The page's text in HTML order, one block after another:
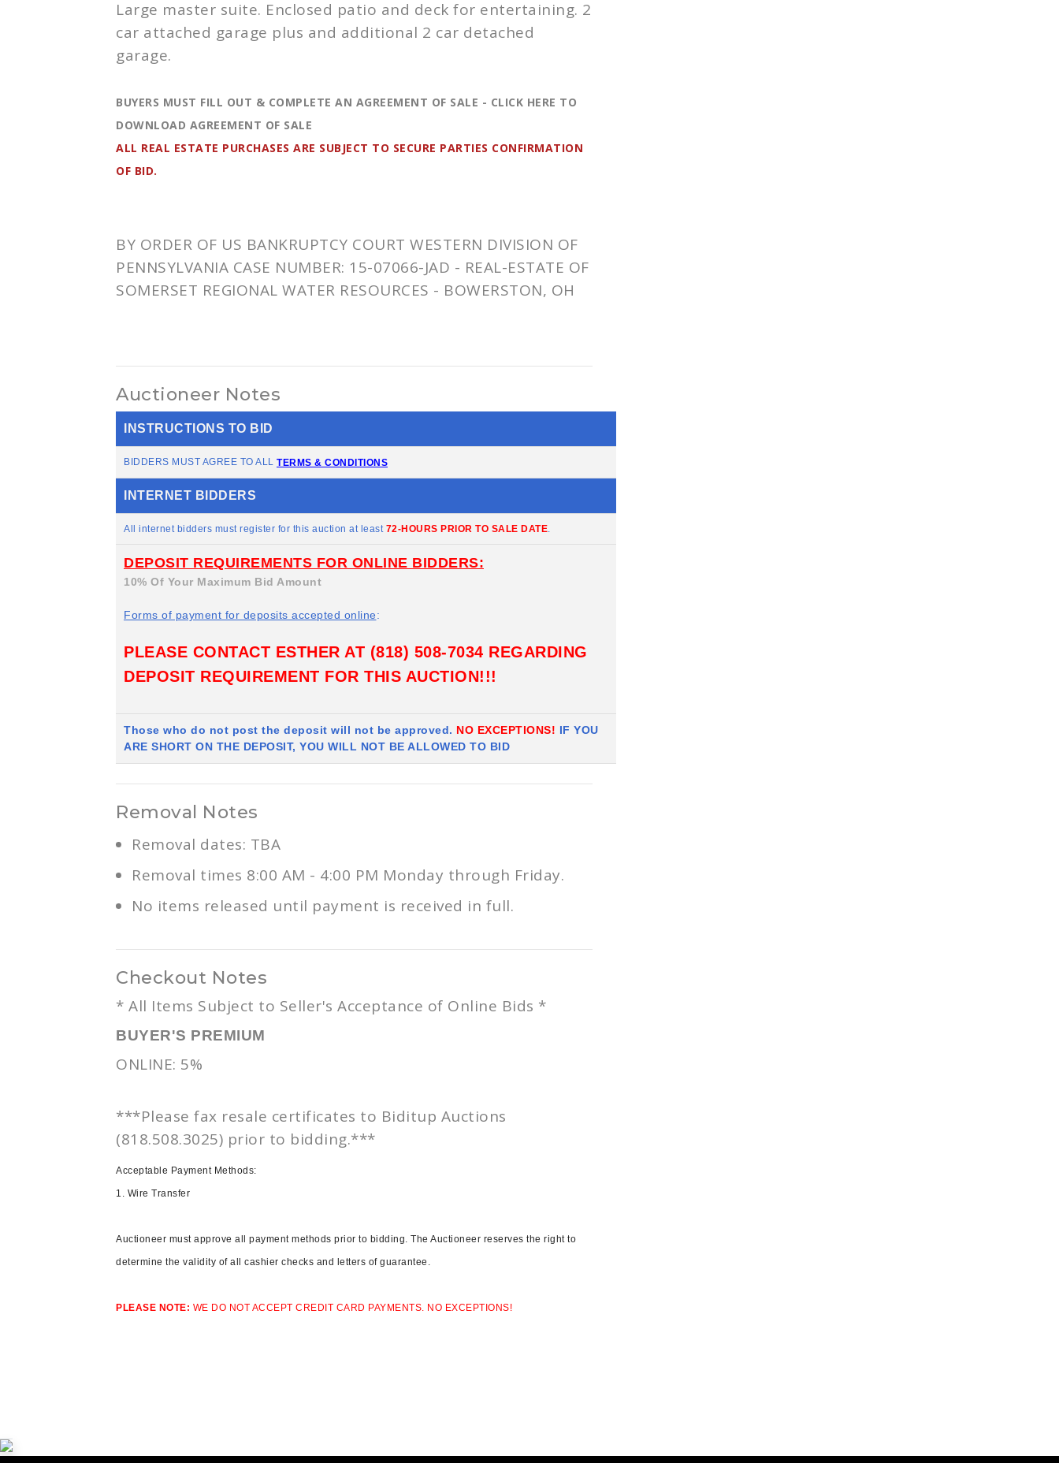
Large master suite. Enclosed patio and deck for entertaining. 2
car attached garage plus and additional 2 car detached
garage.
BUYERS MUST FILL OUT & COMPLETE AN AGREEMENT OF SALE - CLICK HERE TO
DOWNLOAD AGREEMENT OF SALE
ALL REAL ESTATE PURCHASES ARE SUBJECT TO SECURE PARTIES CONFIRMATION
OF BID.
BY ORDER OF US BANKRUPTCY COURT WESTERN DIVISION OF
PENNSYLVANIA CASE NUMBER: 15-07066-JAD - REAL-ESTATE OF
SOMERSET REGIONAL WATER RESOURCES - BOWERSTON, OH
Auctioneer Notes
INSTRUCTIONS TO BID
BIDDERS MUST AGREE TO ALL TERMS & CONDITIONS
INTERNET BIDDERS
All internet bidders must register for this auction at least 72-HOURS PRIOR TO SALE DATE
DEPOSIT REQUIREMENTS FOR ONLINE BIDDERS:
10% Of Your Maximum Bid Amount
Forms of payment for deposits accepted online:
PLEASE CONTACT ESTHER AT (818) 508-7034 REGARDING
DEPOSIT REQUIREMENT FOR THIS AUCTION!!!
Those who do not post the deposit will not be approved. NO EXCEPTIONS! IF YOU
ARE SHORT ON THE DEPOSIT, YOU WILL NOT BE ALLOWED TO BID
Removal Notes
Removal dates: TBA
Removal times 8:00 AM - 4:00 PM Monday through Friday.
No items released until payment is received in full.
Checkout Notes
* All Items Subject to Seller's Acceptance of Online Bids *
BUYER'S PREMIUM
ONLINE: 5%
***Please fax resale certificates to Biditup Auctions
(818.508.3025) prior to bidding.***
Acceptable Payment Methods:
1. Wire Transfer
Auctioneer must approve all payment methods prior to bidding. The Auctioneer reserves the right to
determine the validity of all cashier checks and letters of guarantee.
PLEASE NOTE: WE DO NOT ACCEPT CREDIT CARD PAYMENTS. NO EXCEPTIONS!